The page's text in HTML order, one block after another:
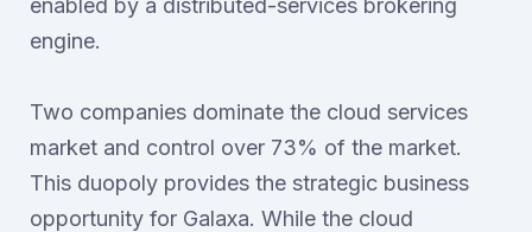
enabled by a distributed-services brokering
engine.
Two companies dominate the cloud services
market and control over 73% of the market.
This duopoly provides the strategic business
opportunity for Galaxa. While the cloud